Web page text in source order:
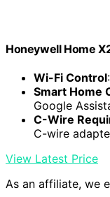
Honeywell Home
Wi-Fi Control
Smart Home
Google
C-Wire
C-wire
View Latest Price
As an affiliate, we